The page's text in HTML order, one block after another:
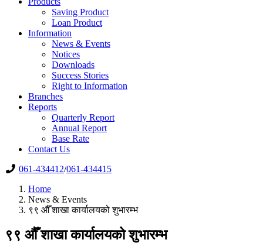
Saving Product
Loan Product
Information
News & Events
Notices
Downloads
Success Stories
Right to Information
Branches
Reports
Quarterly Report
Annual Report
Base Rate
Contact Us
061-434412/061-434415
Home
News & Events
९९ ‍औँ शाखा कार्यालयको शुभारम्भ
९९ ‍औँ शाखा कार्यालयको शुभारम्भ